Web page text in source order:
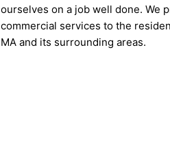
ourselves on a job well done. We
commercial services to the
MA and its surrounding areas.